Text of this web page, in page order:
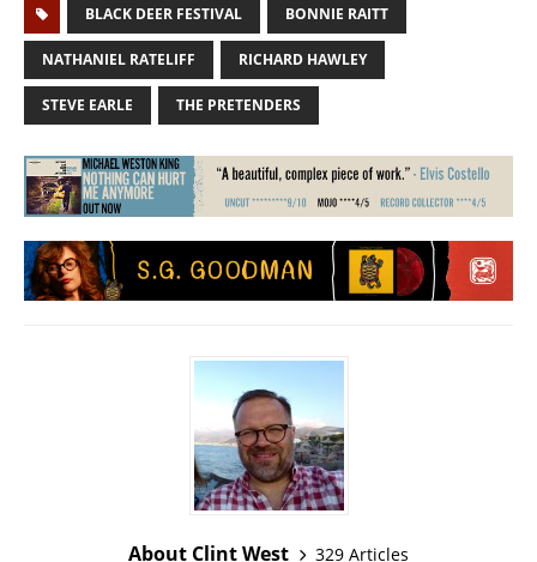
BLACK DEER FESTIVAL BONNIE RAITT
NATHANIEL RATELIFF RICHARD HAWLEY
STEVE EARLE THE PRETENDERS
About Clint West 329 Articles